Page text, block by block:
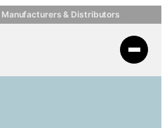
Manufacturers & Distributors